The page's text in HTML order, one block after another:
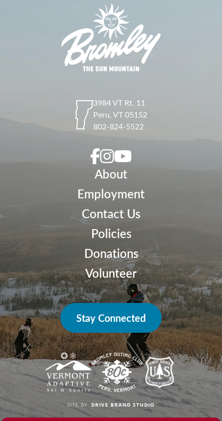
3984 VT Rt. 11
Peru,VT 05152
802-824-5522
About
Employment
Contact Us
Policies
Donations
Volunteer
Stay Connected
SITE BY DRIVE BRAND STUDIO